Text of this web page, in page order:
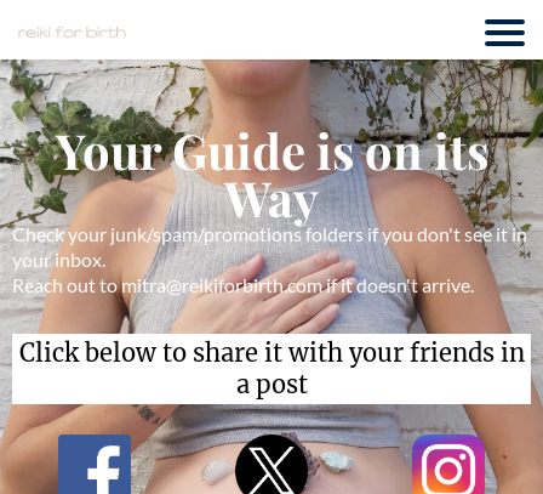
Your Guide is on its
Way
Check your junk/spam/promotions folders if you don't see it in
your inbox.
Reach out to mitra@reikiforbirth.com if it doesn't arrive.
Click below to share it with your friends in
a post